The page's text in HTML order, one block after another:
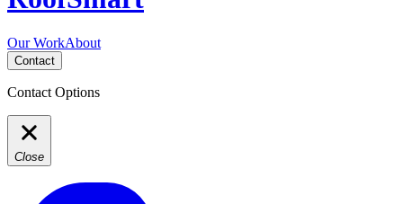
Our WorkAbout
Contact
Contact Options
Close